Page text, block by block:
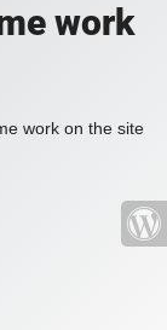
work
work on the site